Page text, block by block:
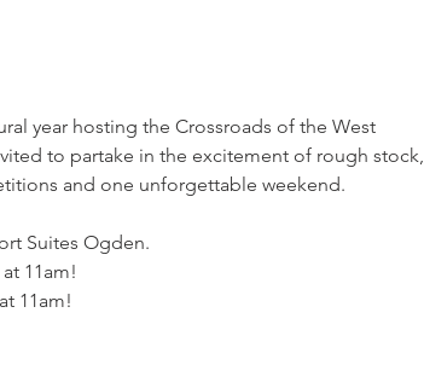
year hosting the Crossroads of the West
to partake in the excitement of rough stock,
and one unforgettable weekend.
Suites Ogden.
11am!
11am!